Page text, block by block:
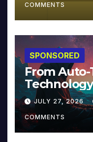
COMMENTS
SPONSORED
From
Music and
JULY 27, 2026
COMMENTS